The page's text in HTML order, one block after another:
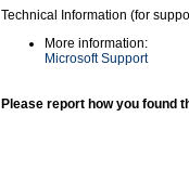
Technical Information (for
More information:
Microsoft Support
Please report how you found